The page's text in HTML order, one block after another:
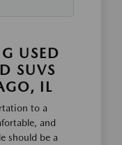
USED
SUVS
IL
to a
and
should be a